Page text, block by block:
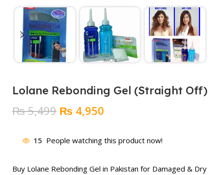
Lolane Rebonding Gel (Straight Off)
₨5,499 Original
was:
₨ 5,499.
₨ 4,950
is:
₨ 4,950.
15 People watching this product now!
Buy Lolane Rebonding Gel in Pakistan for Damaged & Dry